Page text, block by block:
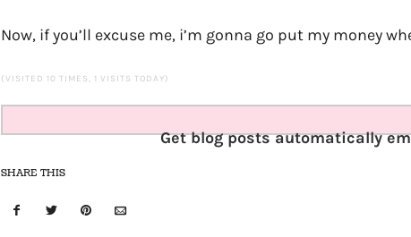
Now, if you’ll excuse me, i’m gonna go put my money
(VISITED 10 TIMES, 1 VISITS TODAY)
Get blog posts automatically
SHARE THIS